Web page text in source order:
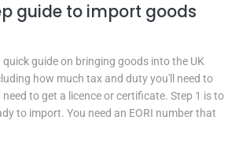
guide to import goods
guide on bringing goods into the UK
how much tax and duty you'll need to
to get a licence or certificate. Step 1 is to
to import. You need an EORI number that